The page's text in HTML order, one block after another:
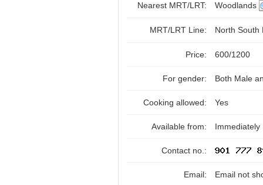
Nearest MRT/LRT: Woodlands
MRT/LRT Line: North
Price: 600/1200
For gender: Both Male
Cooking allowed: Yes
Available from: Immediately
Contact no.:
Email: Email not